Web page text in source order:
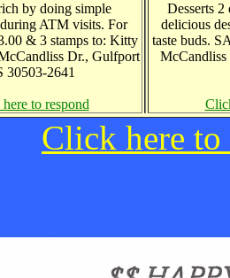
by doing simple
ATM visits. For
& 3 stamps to: Kitty
Dr., Gulfport
30503-2641
to respond
Desserts
delicious
taste buds.
Click here